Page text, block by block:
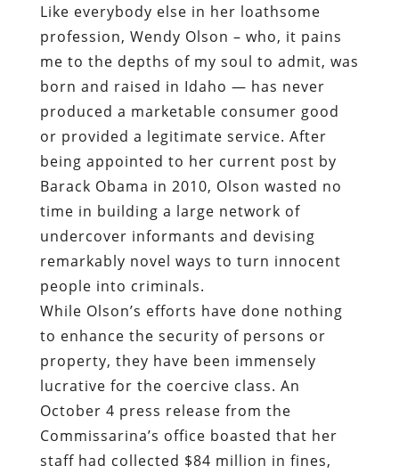
Like everybody else in her loathsome
profession, Wendy Olson – who, it pains
me to the depths of my soul to admit, was
born and raised in Idaho — has never
produced a marketable consumer good
or provided a legitimate service. After
being appointed to her current post by
Barack Obama in 2010, Olson wasted no
time in building a large network of
undercover informants and devising
remarkably novel ways to turn innocent
people into criminals.
While Olson’s efforts have done nothing
to enhance the security of persons or
property, they have been immensely
lucrative for the coercive class. An
October 4 press release from the
Commissarina’s office boasted that her
staff had collected $84 million in fines,